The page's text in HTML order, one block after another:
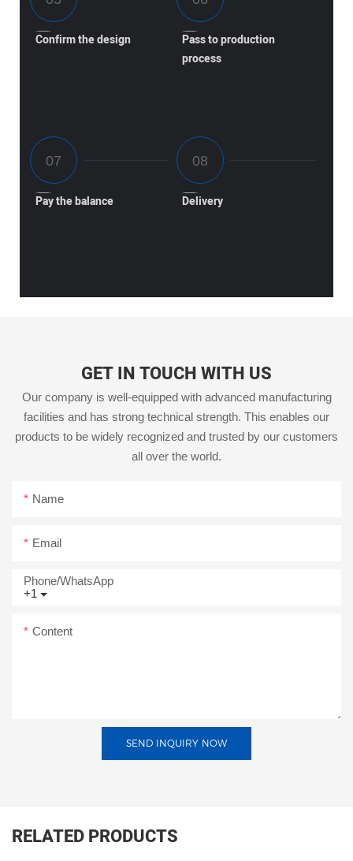
Confirm the design
Pass to production
process
Pay the balance Delivery
GET IN TOUCH WITH US
Our company is well-equipped with advanced manufacturing
facilities and has strong technical strength. This enables our
products to be widely recognized and trusted by our customers
all over the world.
Name
Email
+1
Phone/whatsApp
Content
SEND INQUIRY NOW
RELATED PRODUCTS